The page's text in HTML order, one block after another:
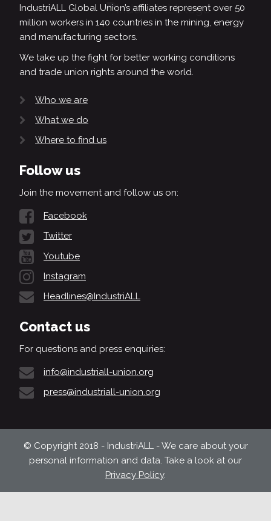
IndustriALL Global Union’s affiliates represent over 50
million workers in 140 countries in the mining, energy
and manufacturing sectors.
We take up the fight for better working conditions
and trade union rights around the world.
Who we are
What we do
Where to find us
Follow us
Join the movement and follow us on:
Facebook
Twitter
Youtube
Instagram
Headlines@IndustriALL
Contact us
For questions and press enquiries:
info@industriall-union.org
press@industriall-union.org
© Copyright 2018 - IndustriALL - We care about your
personal information and data. Take a look at our
Privacy Policy.